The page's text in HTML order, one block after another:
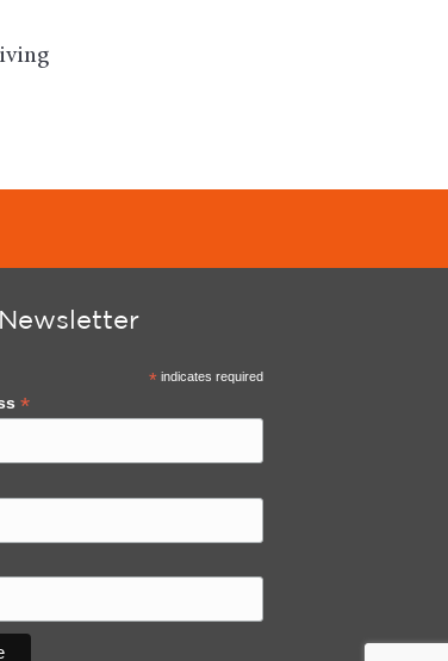
* indicates required
*